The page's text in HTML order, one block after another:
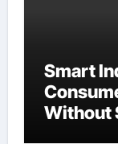
Smart
Without